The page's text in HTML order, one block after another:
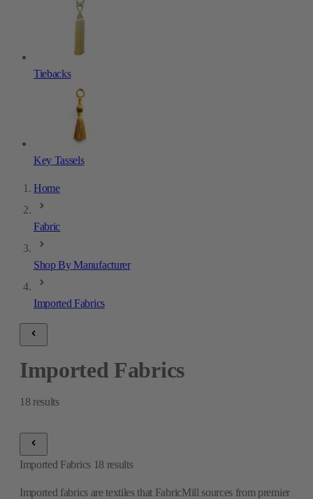
Tiebacks
Key Tassels
Home
Fabric
Shop By Manufacturer
Imported Fabrics
Imported Fabrics
18 results
Imported Fabrics 18 results
Imported fabrics are textiles that FabricMill sources from premier